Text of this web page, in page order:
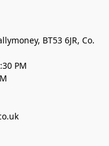
BT53 6JR, Co.
PM